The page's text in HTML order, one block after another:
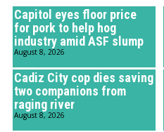
Capitol eyes floor price
for pork to help hog
industry amid ASF slump
August 8, 2026
Cadiz City cop dies saving
two companions from
raging river
August 8, 2026